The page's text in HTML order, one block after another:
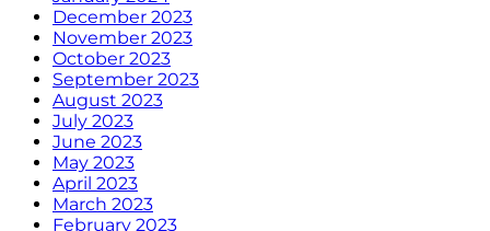
December 2023
November 2023
October 2023
September 2023
August 2023
July 2023
June 2023
May 2023
April 2023
March 2023
February 2023